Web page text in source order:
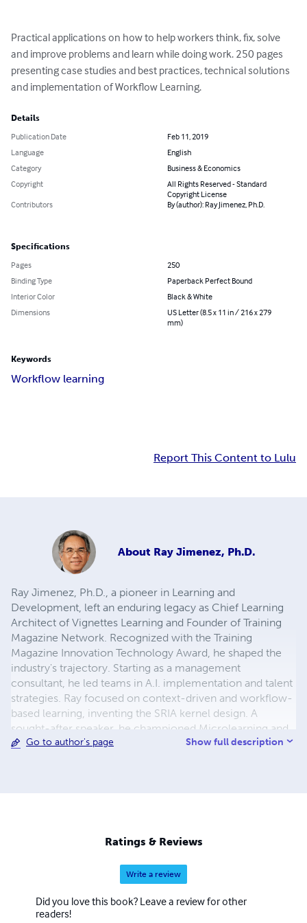
Practical applications on how to help workers think, fix, solve
and improve problems and learn while doing work. 250 pages
presenting case studies and best practices, technical solutions
and implementation of Workflow Learning.
Details
Publication Date
Feb 11, 2019
Language
English
Category
Business & Economics
Copyright
All Rights Reserved - Standard
Copyright License
Contributors
By (author): Ray Jimenez, Ph.D.
Specifications
Pages
250
Binding Type
Paperback Perfect Bound
Interior Color
Black & White
Dimensions
US Letter (8.5 x 11 in / 216 x 279
mm)
Keywords
Workflow learning
Report This Content to Lulu
About Ray Jimenez, Ph.D.
Ray Jimenez, Ph.D., a pioneer in Learning and
Development, left an enduring legacy as Chief Learning
Architect of Vignettes Learning and Founder of Training
Magazine Network. Recognized with the Training
Magazine Innovation Technology Award, he shaped the
industry's trajectory. Starting as a management
consultant, he led teams in A.I. implementation and talent
strategies. Ray focused on context-driven and workflow-
based learning, inventing the SRIA kernel design. A
sought-after speaker, he championed Microlearning and
authored influential books. As the principal architect of
diverse clients like FedEx, Boeing, and NASA. Over
45,000 individuals attended his sessions, experiencing
firsthand the transformative power of his insights. His
dedication to advancing Learning and Development
remains an enduring source of inspiration, remembered
and celebrated for generations.
Go to author's page Show full description
Ratings & Reviews
Write a review
Did you love this book? Leave a review for other
readers!